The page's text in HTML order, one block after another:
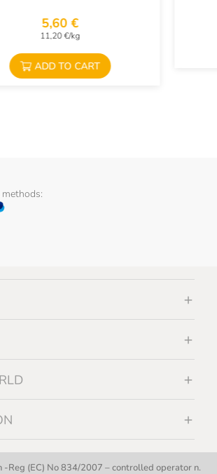
5,60 €
11,20 €/kg
ADD TO CART
-Reg (EC) No 834/2007 – controlled operator n.